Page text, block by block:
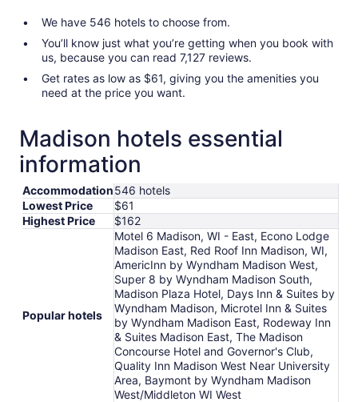
We have 546 hotels to choose from.
You’ll know just what you’re getting when you book with
us, because you can read 7,127 reviews.
Get rates as low as $61, giving you the amenities you
need at the price you want.
Madison hotels essential
information
Accommodation546 hotels
Lowest Price
$61
Highest Price
$162
Popular hotels
Motel 6 Madison, WI - East, Econo Lodge
Madison East, Red Roof Inn Madison, WI,
AmericInn by Wyndham Madison West,
Super 8 by Wyndham Madison South,
Madison Plaza Hotel, Days Inn & Suites by
Wyndham Madison, Microtel Inn & Suites
by Wyndham Madison East, Rodeway Inn
& Suites Madison East, The Madison
Concourse Hotel and Governor's Club,
Quality Inn Madison West Near University
Area, Baymont by Wyndham Madison
West/Middleton WI West